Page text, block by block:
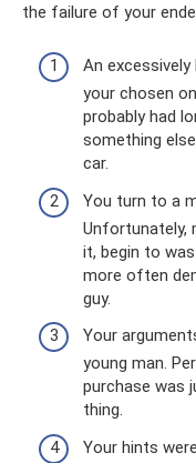
the failure of your
An
your chosen
probably had
something
car.
You turn to a
Unfortunately,
it, begin to
more often
guy.
Your
young man.
purchase was
thing.
Your hints